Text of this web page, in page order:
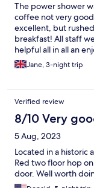
The power shower
coffee not very
excellent, but
breakfast! All staff
helpful all in all an
Jane, 3-night trip
Verified review
8/10 Very
5 Aug, 2023
Located in a historic
Red two floor hop
door. Well worth